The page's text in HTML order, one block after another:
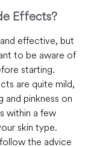
Effects?
effective, but
to be aware of
starting.
are quite mild,
and pinkness on
within a few
skin type.
the advice